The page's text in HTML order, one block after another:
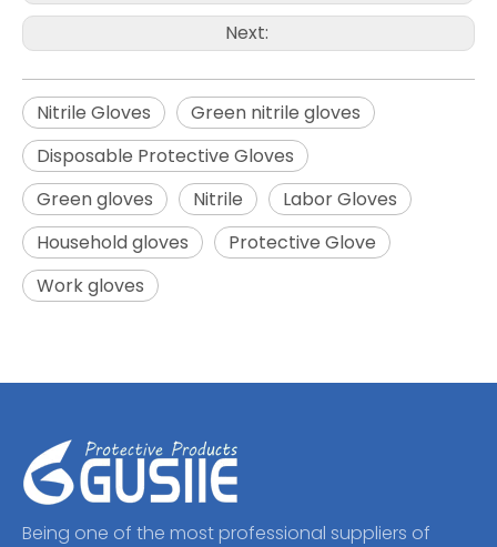
Next:
Nitrile Gloves
Green nitrile gloves
Disposable Protective Gloves
Green gloves
Nitrile
Labor Gloves
Household gloves
Protective Glove
Work gloves
Being one of the most professional suppliers of